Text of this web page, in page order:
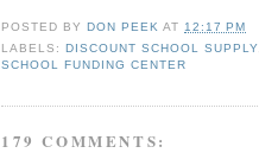
POSTED BYDON PEEK AT12:17 PM
LABELS:DISCOUNT SCHOOL SUPPLY
SCHOOL FUNDING CENTER
179 COMMENTS: